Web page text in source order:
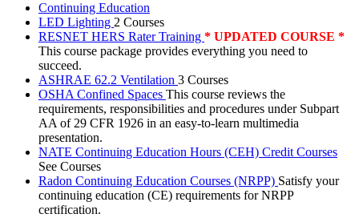
Continuing Education
LED Lighting 2 Courses
RESNET HERS Rater Training * UPDATED COURSE *
This course package provides everything you need to
succeed.
ASHRAE 62.2 Ventilation 3 Courses
OSHA Confined Spaces This course reviews the
requirements, responsibilities and procedures under Subpart
AA of 29 CFR 1926 in an easy-to-learn multimedia
presentation.
NATE Continuing Education Hours (CEH) Credit Courses
See Courses
Radon Continuing Education Courses (NRPP) Satisfy your
continuing education (CE) requirements for NRPP
certification.